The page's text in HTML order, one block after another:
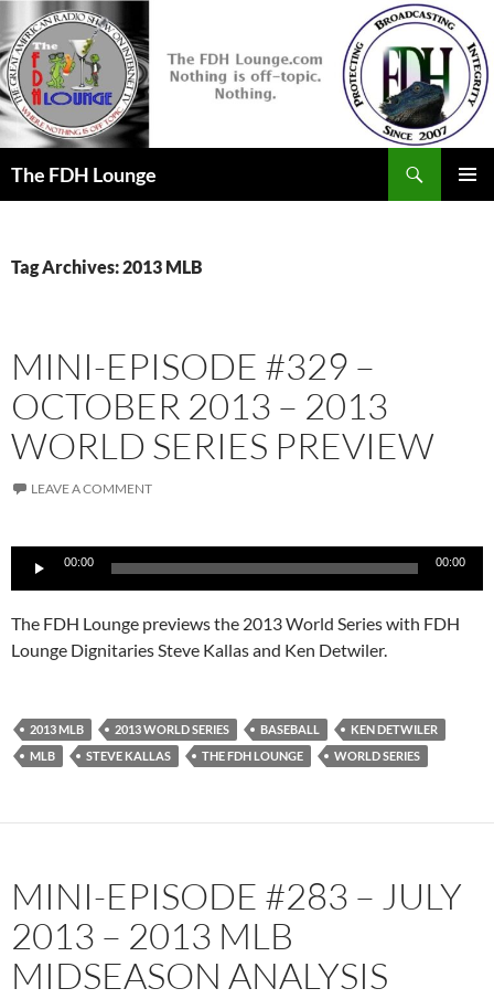
to
content
The FDH Lounge
Tag Archives: 2013 MLB
MINI-EPISODE #329 –
OCTOBER 2013 – 2013
WORLD SERIES PREVIEW
LEAVE A COMMENT
Audio
Player
00:00 00:00
The FDH Lounge previews the 2013 World Series with FDH
Lounge Dignitaries Steve Kallas and Ken Detwiler.
2013 MLB 2013 WORLD SERIES BASEBALL
KEN DETWILER
MLB
STEVE KALLAS THE FDH LOUNGE WORLD SERIES
MINI-EPISODE #283 – JULY
2013 – 2013 MLB
MIDSEASON ANALYSIS